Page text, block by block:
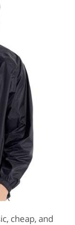
cheap, and